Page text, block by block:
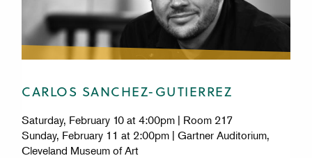
CARLOS SANCHEZ-GUTIERREZ
Saturday, February 10 at 4:00pm | Room 217
Sunday, February 11 at 2:00pm | Gartner Auditorium,
Cleveland Museum of Art